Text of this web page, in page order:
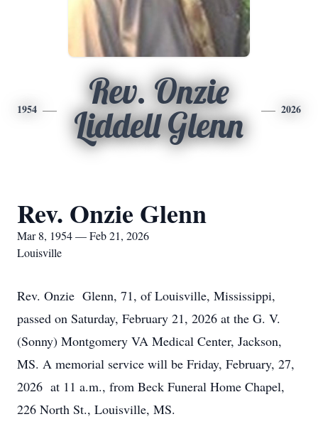
1954
Rev. Onzie
Liddell Glenn
2026
Rev. Onzie Glenn
Mar 8, 1954 — Feb 21, 2026
Louisville
Rev. Onzie Glenn, 71, of Louisville, Mississippi,
passed on Saturday, February 21, 2026 at the G. V.
(Sonny) Montgomery VA Medical Center, Jackson,
MS. A memorial service will be Friday, February, 27,
2026 at 11 a.m., from Beck Funeral Home Chapel,
226 North St., Louisville, MS.